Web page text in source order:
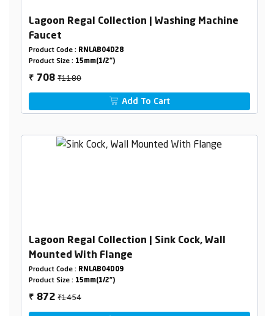
Lagoon Regal Collection | Washing Machine
Faucet
Product Code : RNLAB04D28
Product Size : 15mm(1/2")
₹ 708₹1180
Add To Cart
Lagoon Regal Collection | Sink Cock, Wall
Mounted With Flange
Product Code : RNLAB04D09
Product Size : 15mm(1/2")
₹ 872₹1454